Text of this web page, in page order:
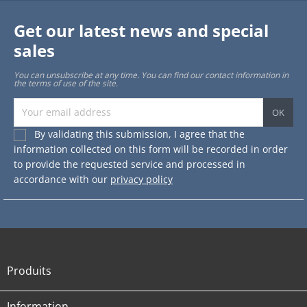
Get our latest news and special
sales
You can unsubscribe at any time. You can find our contact information in
the terms of use of the site.
By validating this submission, I agree that the
information collected on this form will be recorded in order
to provide the requested service and processed in
accordance with our privacy policy
Produits